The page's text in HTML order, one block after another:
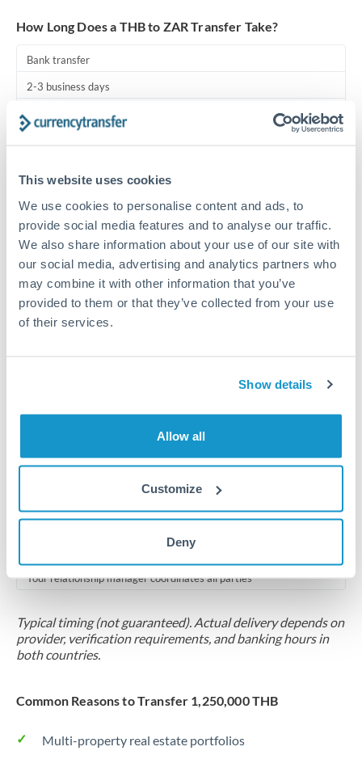
This website uses cookies
We use cookies to personalise content and ads, to
provide social media features and to analyse our traffic.
We also share information about your use of our site with
our social media, advertising and analytics partners who
may combine it with other information that you’ve
provided to them or that they’ve collected from your use
of their services.
Show details
Allow all
Customize
Deny
How Long Does a THB to ZAR Transfer Take?
Bank transfer
2-3 business days
Additional verification may apply
Same day
Before cut-off, extra fee may apply
Local rails
1 business day
Where available
Additional verification may apply for amounts at this level
Locks rate now
Multi-tranche settlement available
RM coordination
Your relationship manager coordinates all parties
Typical timing (not guaranteed). Actual delivery depends on
provider, verification requirements, and banking hours in
both countries.
Common Reasons to Transfer 1,250,000 THB
Multi-property real estate portfolios